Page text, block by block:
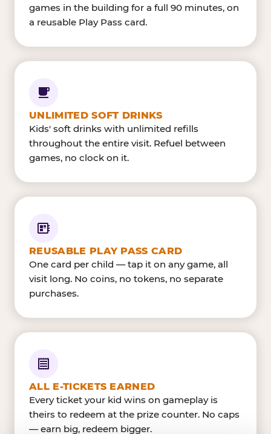
games in the building for a full 90 minutes, on
a reusable Play Pass card.
UNLIMITED SOFT DRINKS
Kids' soft drinks with unlimited refills
throughout the entire visit. Refuel between
games, no clock on it.
REUSABLE PLAY PASS CARD
One card per child — tap it on any game, all
visit long. No coins, no tokens, no separate
purchases.
ALL E-TICKETS EARNED
Every ticket your kid wins on gameplay is
theirs to redeem at the prize counter. No caps
— earn big, redeem bigger.